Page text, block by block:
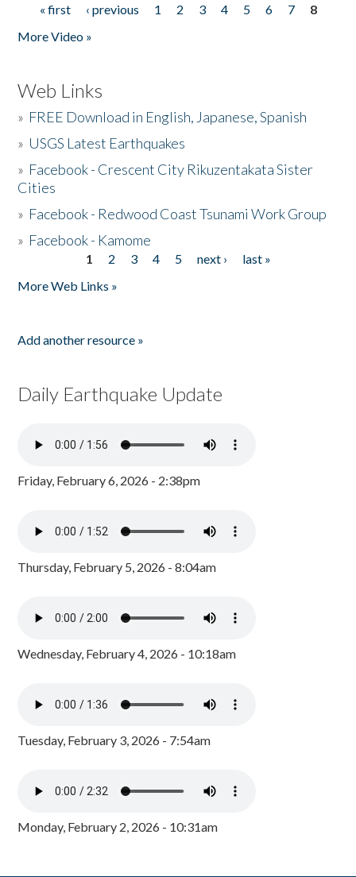
Pages
« first ‹ previous 1 2 3 4 5 6 7
8
More Video »
Web Links
» FREE Download in English, Japanese, Spanish
» USGS Latest Earthquakes
» Facebook - Crescent City Rikuzentakata Sister
Cities
» Facebook - Redwood Coast Tsunami Work Group
» Facebook - Kamome
1 2 3 4 5 next ›
last »
More Web Links »
Add another resource »
Daily Earthquake Update
Friday, February 6, 2026 - 2:38pm
Thursday, February 5, 2026 - 8:04am
Wednesday, February 4, 2026 - 10:18am
Tuesday, February 3, 2026 - 7:54am
Monday, February 2, 2026 - 10:31am